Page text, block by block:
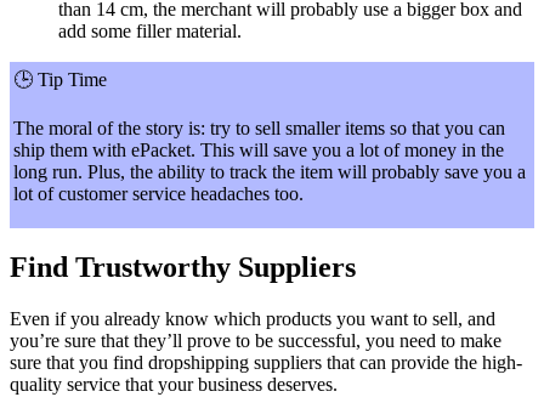
than 14 cm, the merchant will probably use a bigger box and
add some filler material.
🕒 Tip Time
The moral of the story is: try to sell smaller items so that you can
ship them with ePacket. This will save you a lot of money in the
long run. Plus, the ability to track the item will probably save you a
lot of customer service headaches too.
Find Trustworthy Suppliers
Even if you already know which products you want to sell, and
you’re sure that they’ll prove to be successful, you need to make
sure that you find dropshipping suppliers that can provide the high-
quality service that your business deserves.